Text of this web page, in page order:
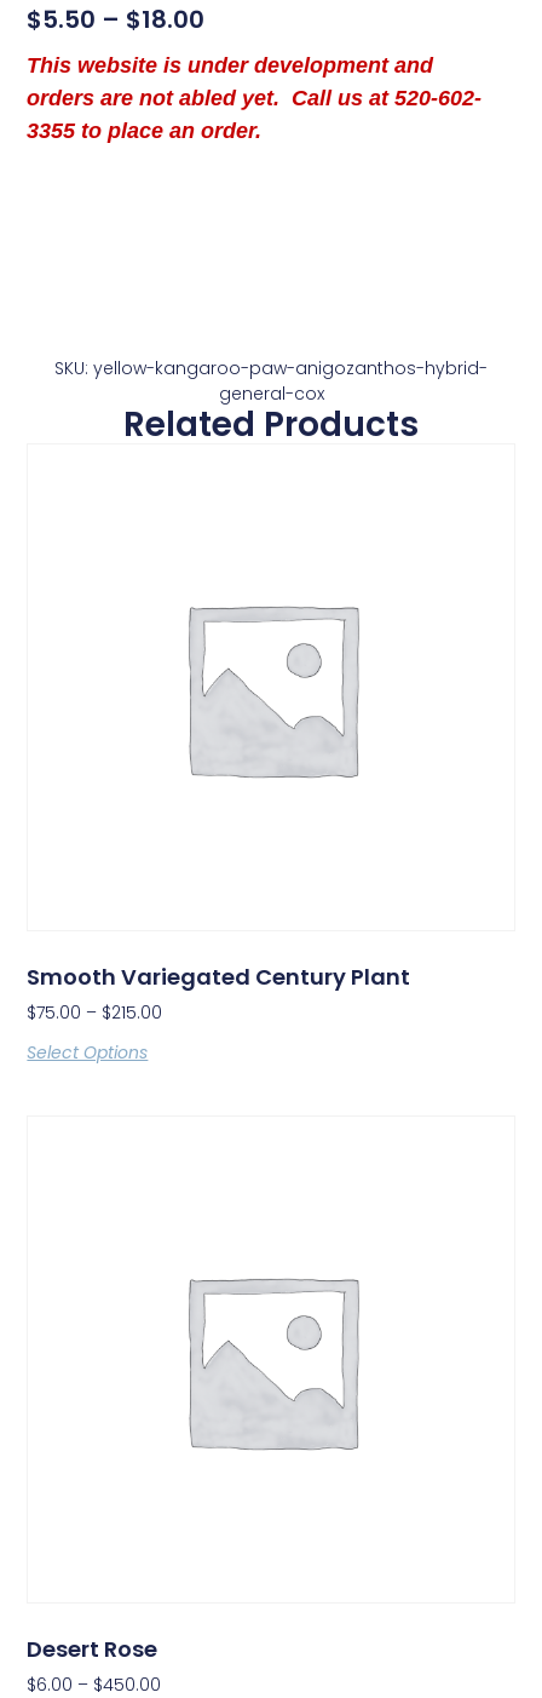
$5.50 – $18.00
This website is under development and
orders are not abled yet. Call us at 520-602-
3355 to place an order.
SKU: yellow-kangaroo-paw-anigozanthos-hybrid-
general-cox
Related Products
Smooth Variegated Century Plant
$75.00 – $215.00
Select Options
Desert Rose
$6.00 – $450.00